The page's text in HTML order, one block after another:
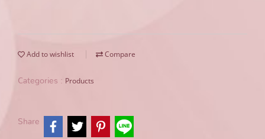
Add to wishlist Compare
Categories : Products
Share